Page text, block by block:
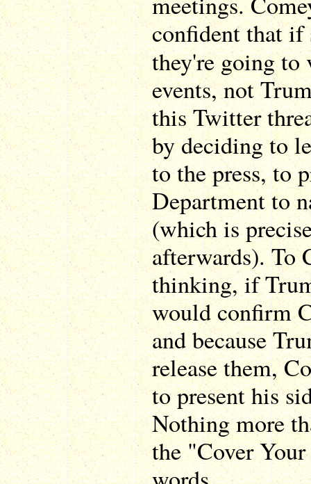
confident that if
they're going
events, not
this Twitter
by deciding to
to the press, to
Department to
(which is
afterwards). To
thinking, if
would confirm
and because
release them,
to present his
Nothing more
the "Cover